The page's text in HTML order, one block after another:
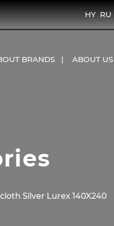
HY RU
BRANDS ABOUT US
Silver Lurex 140X240